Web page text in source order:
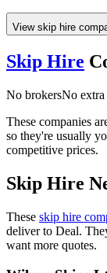
View skip hire
Skip Hire
No brokersNo extra
These companies
so they're usually
competitive prices.
Skip Hire
These skip hire
deliver to Deal.
want more quotes.